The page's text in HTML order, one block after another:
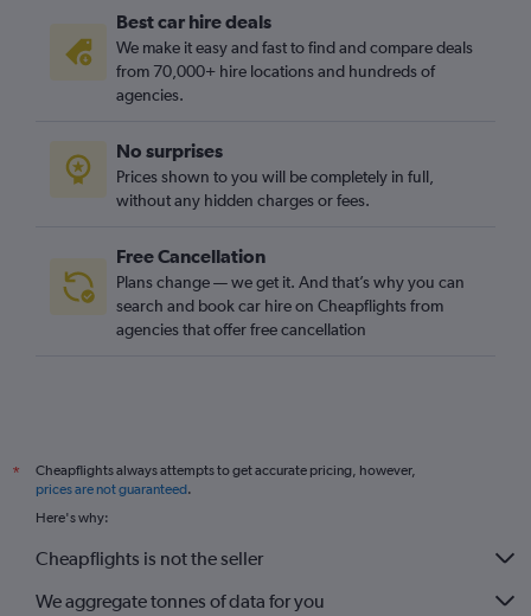
Best car hire deals
We make it easy and fast to find and compare deals
from 70,000+ hire locations and hundreds of
agencies.
No surprises
Prices shown to you will be completely in full,
without any hidden charges or fees.
Free Cancellation
Plans change — we get it. And that’s why you can
search and book car hire on Cheapflights from
agencies that offer free cancellation
*
Cheapflights always attempts to get accurate pricing, however,
prices are not guaranteed.
Here's why:
Cheapflights is not the seller
We aggregate tonnes of data for you